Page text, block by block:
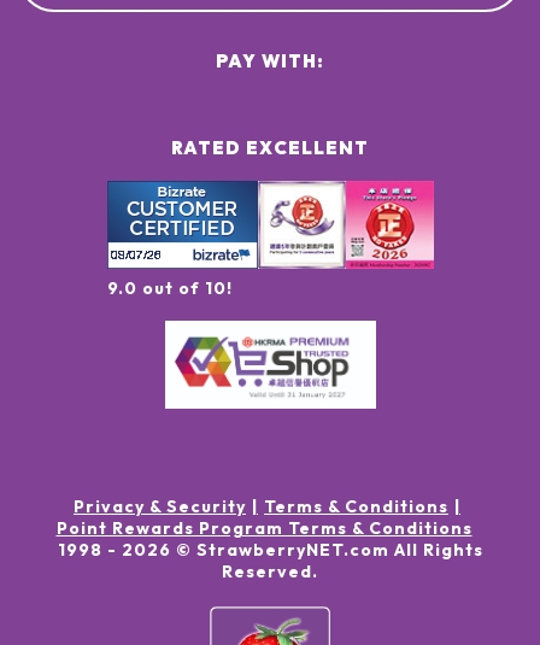
RATED EXCELLENT
9.0 out of 10!
PAY WITH:
Privacy & Security
Terms & Conditions
Point Rewards Program Terms & Conditions
1998 - 2026 © StrawberryNET.com All Rights
Reserved.